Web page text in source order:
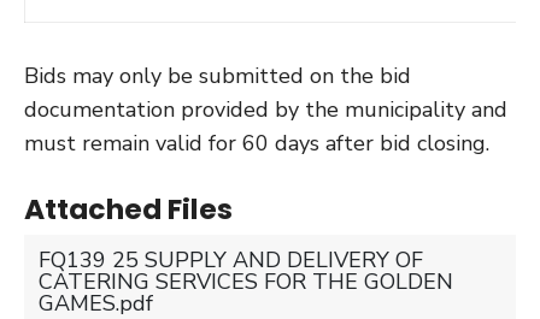
Bids may only be submitted on the bid
documentation provided by the municipality and
must remain valid for 60 days after bid closing.
Attached Files
FQ139 25 SUPPLY AND DELIVERY OF
CATERING SERVICES FOR THE GOLDEN
GAMES.pdf